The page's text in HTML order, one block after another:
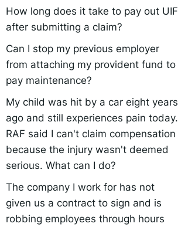
How long does it take to pay out UIF
after submitting a claim?
Can I stop my previous employer
from attaching my provident fund to
pay maintenance?
My child was hit by a car eight years
ago and still experiences pain today.
RAF said I can't claim compensation
because the injury wasn't deemed
serious. What can I do?
The company I work for has not
given us a contract to sign and is
robbing employees through hours